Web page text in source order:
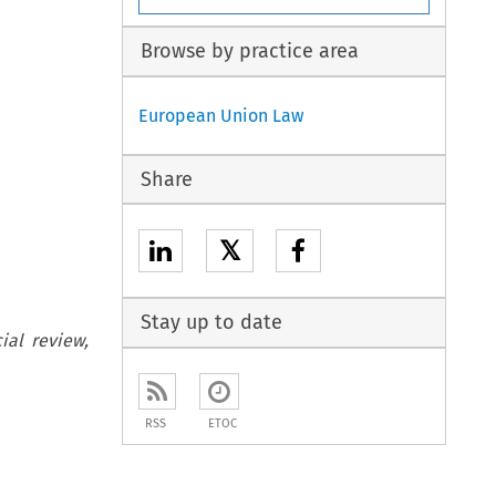
review,
Browse by practice area
European Union Law
Share
𝕏
Stay up to date
RSS ETOC